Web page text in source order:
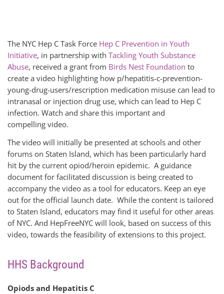
The NYC Hep C Task Force Hep C Prevention in Youth
Initiative, in partnership with Tackling Youth Substance
Abuse, received a grant from Birds Nest Foundation to
create a video highlighting how p/hepatitis-c-prevention-
young-drug-users/rescription medication misuse can lead to
intranasal or injection drug use, which can lead to Hep C
infection. Watch and share this important and
compelling video.
The video will initially be presented at schools and other
forums on Staten Island, which has been particularly hard
hit by the current opiod/heroin epidemic. A guidance
document for facilitated discussion is being created to
accompany the video as a tool for educators. Keep an eye
out for the official launch date. While the content is tailored
to Staten Island, educators may find it useful for other areas
of NYC. And HepFreeNYC will look, based on success of this
video, towards the feasibility of extensions to this project.
HHS Background
Opiods and Hepatitis C